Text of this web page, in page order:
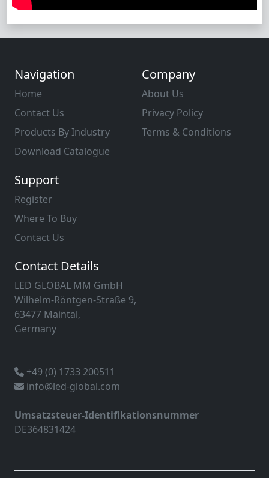
Navigation
Home
Contact Us
Products By Industry
Download Catalogue
Company
About Us
Privacy Policy
Terms & Conditions
Support
Register
Where To Buy
Contact Us
Contact Details
LED GLOBAL MM GmbH
Wilhelm-Röntgen-Straße 9,
63477 Maintal,
Germany
+49 (0) 1733 200511
info@led-global.com
Umsatzsteuer-Identifikationsnummer
DE364831424